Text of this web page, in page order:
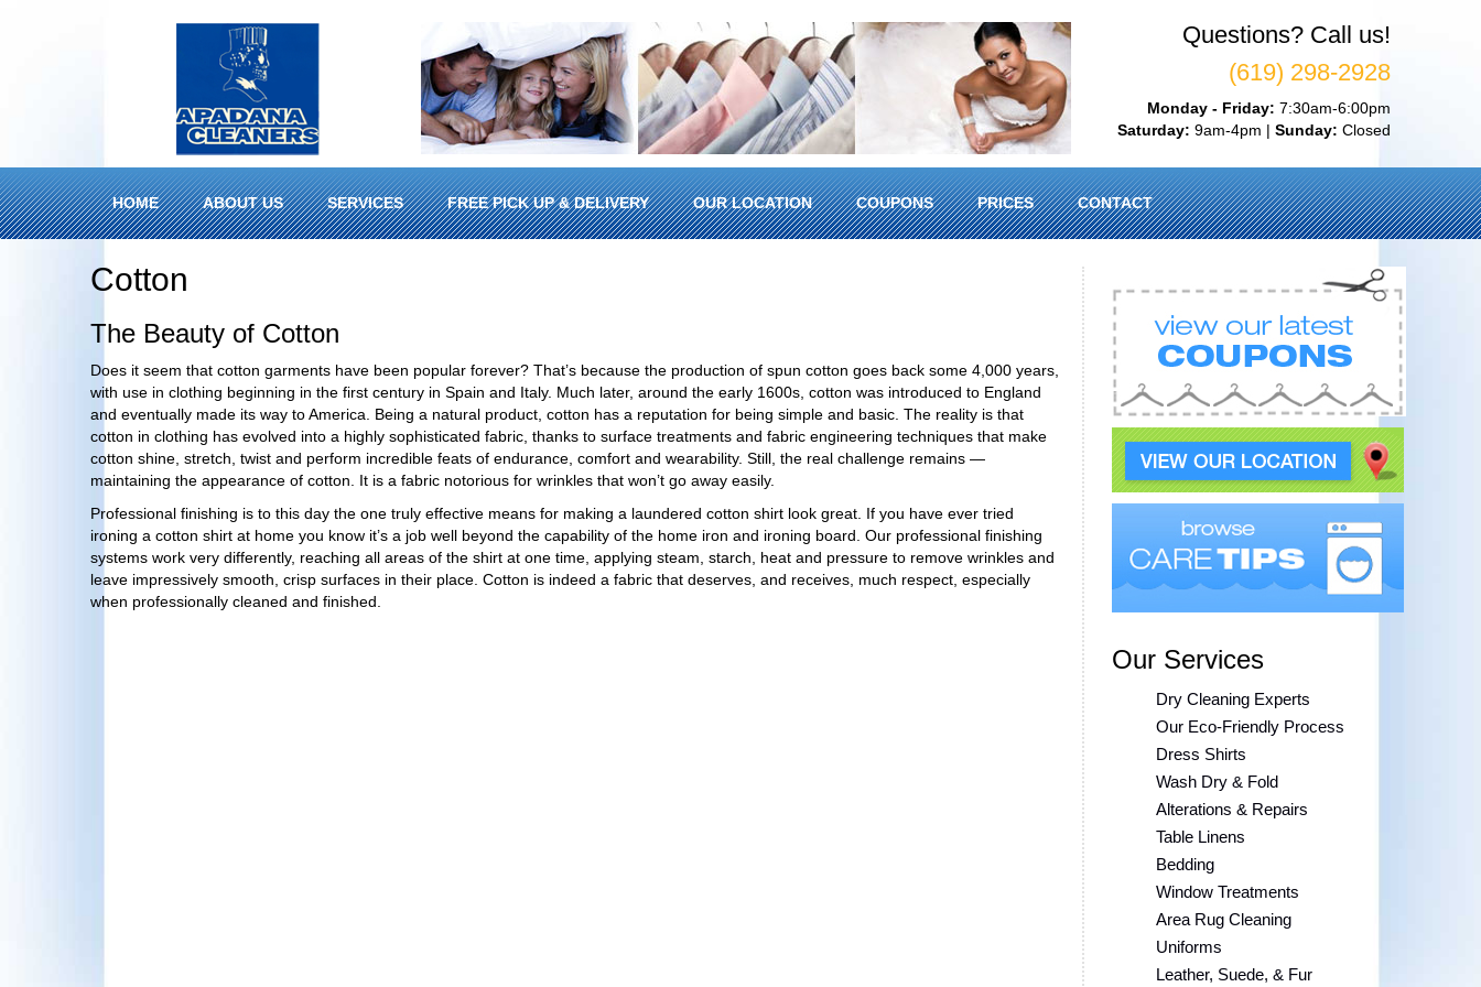
Questions? Call us!
(619) 298-2928
Monday - Friday: 7:30am-6:00pm
Saturday: 9am-4pm | Sunday: Closed
HOME ABOUT US SERVICES FREE PICK UP & DELIVERY OUR LOCATION COUPONS PRICES CONTACT
Cotton
The Beauty of Cotton
Does it seem that cotton garments have been popular forever? That’s because the production of spun cotton goes back some 4,000 years,
with use in clothing beginning in the first century in Spain and Italy. Much later, around the early 1600s, cotton was introduced to England
and eventually made its way to America. Being a natural product, cotton has a reputation for being simple and basic. The reality is that
cotton in clothing has evolved into a highly sophisticated fabric, thanks to surface treatments and fabric engineering techniques that make
cotton shine, stretch, twist and perform incredible feats of endurance, comfort and wearability. Still, the real challenge remains —
maintaining the appearance of cotton. It is a fabric notorious for wrinkles that won’t go away easily.
Professional finishing is to this day the one truly effective means for making a laundered cotton shirt look great. If you have ever tried
ironing a cotton shirt at home you know it’s a job well beyond the capability of the home iron and ironing board. Our professional finishing
systems work very differently, reaching all areas of the shirt at one time, applying steam, starch, heat and pressure to remove wrinkles and
leave impressively smooth, crisp surfaces in their place. Cotton is indeed a fabric that deserves, and receives, much respect, especially
when professionally cleaned and finished.
Our Services
Dry Cleaning Experts
Our Eco-Friendly Process
Dress Shirts
Wash Dry & Fold
Alterations & Repairs
Table Linens
Bedding
Window Treatments
Area Rug Cleaning
Uniforms
Leather, Suede, & Fur